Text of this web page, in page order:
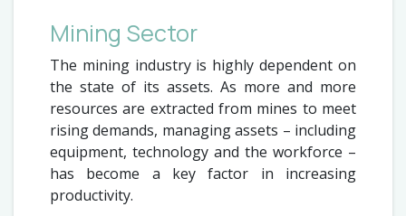
Mining Sector
The mining industry is highly dependent on
the state of its assets. As more and more
resources are extracted from mines to meet
rising demands, managing assets – including
equipment, technology and the workforce –
has become a key factor in increasing
productivity.